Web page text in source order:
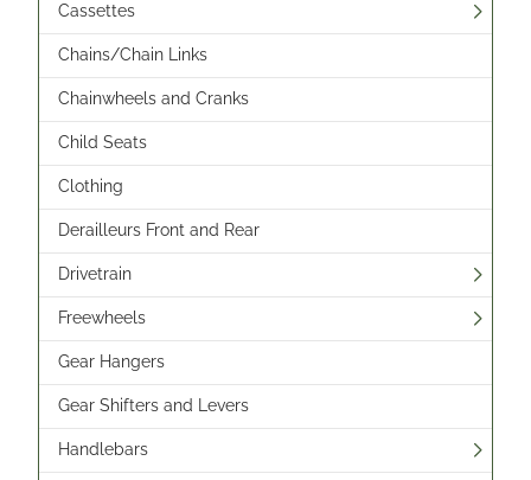
Cassettes
Chains/Chain Links
Chainwheels and Cranks
Child Seats
Clothing
Derailleurs Front and Rear
Drivetrain
Freewheels
Gear Hangers
Gear Shifters and Levers
Handlebars